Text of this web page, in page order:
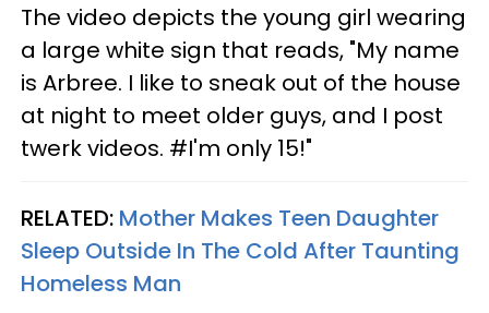
The video depicts the young girl wearing
a large white sign that reads, "My name
is Arbree. I like to sneak out of the house
at night to meet older guys, and I post
twerk videos. #I'm only 15!"
RELATED: Mother Makes Teen Daughter
Sleep Outside In The Cold After Taunting
Homeless Man